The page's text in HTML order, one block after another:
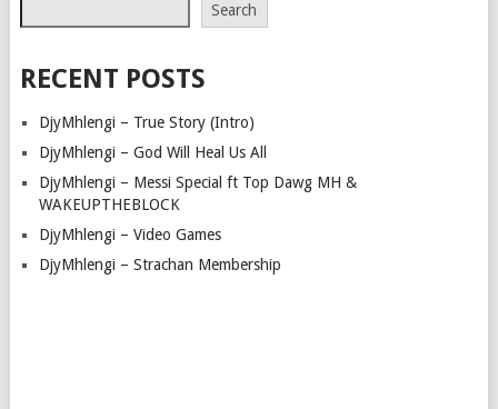
Search
RECENT POSTS
DjyMhlengi – True Story (Intro)
DjyMhlengi – God Will Heal Us All
DjyMhlengi – Messi Special ft Top Dawg MH &
WAKEUPTHEBLOCK
DjyMhlengi – Video Games
DjyMhlengi – Strachan Membership